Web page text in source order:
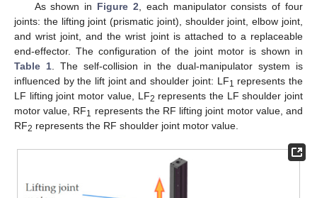
As shown in Figure 2 , each manipulator consists of four
joints: the lifting joint (prismatic joint), shoulder joint, elbow joint,
and wrist joint, and the wrist joint is attached to a replaceable
end-effector. The configuration of the joint motor is shown in
Table 1 . The self-collision in the dual-manipulator system is
influenced by the lift joint and shoulder joint: LF1 represents the
LF lifting joint motor value, LF2 represents the LF shoulder joint
motor value, RF1 represents the RF lifting joint motor value, and
RF2 represents the RF shoulder joint motor value.